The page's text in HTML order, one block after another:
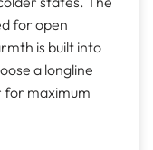
for open
is built into
a longline
for maximum